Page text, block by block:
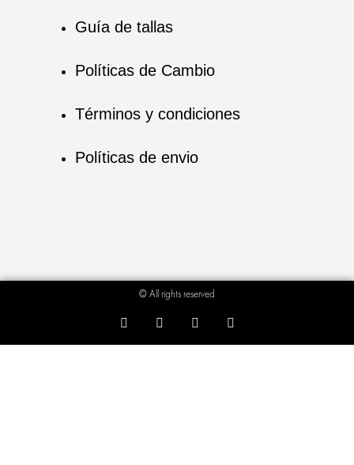
Guía de tallas
Políticas de Cambio
Términos y condiciones
Políticas de envio
© All rights reserved